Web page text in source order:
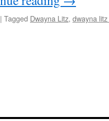
| Tagged Dwayna Litz, dwayna